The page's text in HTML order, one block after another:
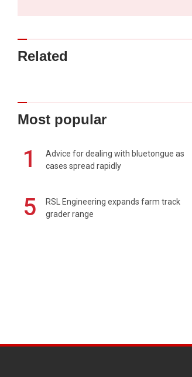
Related
Most popular
1
Advice for dealing with bluetongue as
cases spread rapidly
5
RSL Engineering expands farm track
grader range